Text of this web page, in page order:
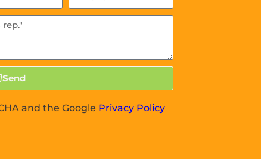
Send
and the Google Privacy Policy